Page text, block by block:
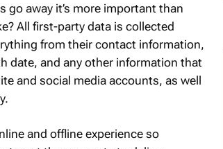
go away it’s more important than
All first-party data is collected
from their contact information,
date, and any other information that
and social media accounts, as well
and offline experience so